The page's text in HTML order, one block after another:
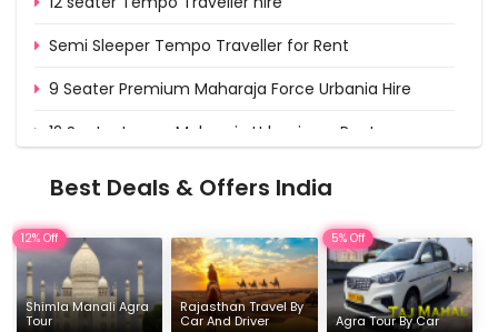
Semi Sleeper Tempo Traveller for Rent
9 Seater Premium Maharaja Force Urbania Hire
12 Seater Luxury Maharaja Urbania on Rent
15 Seater Deluxe Urbania on Rent from Delhi
16 & 17 Seater Deluxe Force Urbania Hire
Best Deals & Offers India
12% Off
Shimla Manali Agra
Tour
Rajasthan Travel By
Car And Driver
5% Off
Agra Tour By Car